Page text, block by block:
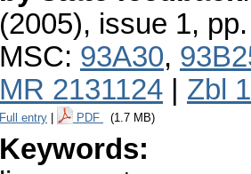
(2005), issue 1,
MSC: 93A30,
MR 2131124
Zbl
Full entry PDF (1.7 MB)
Keywords: